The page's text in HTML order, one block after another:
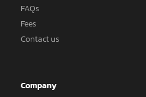
FAQs
Fees
Contact us
Company